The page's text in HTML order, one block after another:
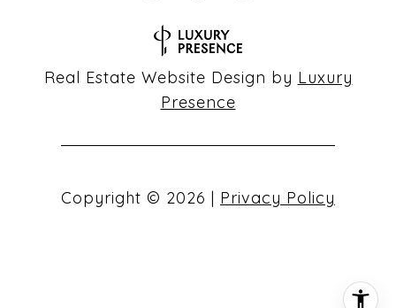
Real Estate Website Design by Luxury
Presence
Copyright © 2026 | Privacy Policy